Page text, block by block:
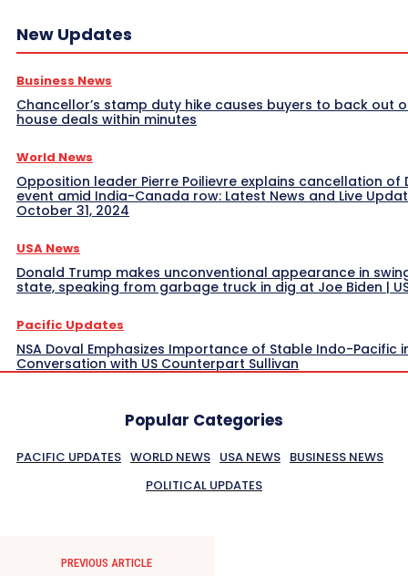
New Updates
Business News
Chancellor’s stamp duty hike causes buyers to back out
house deals within minutes
World News
Opposition leader Pierre Poilievre explains cancellation of
event amid India-Canada row: Latest News and Live
October 31, 2024
USA News
Donald Trump makes unconventional appearance in
state, speaking from garbage truck in dig at Joe Biden |
Pacific Updates
NSA Doval Emphasizes Importance of Stable Indo-Pacific
Conversation with US Counterpart Sullivan
Popular Categories
PACIFIC UPDATES WORLD NEWS USA NEWS BUSINESS NEWS
POLITICAL UPDATES
PREVIOUS ARTICLE